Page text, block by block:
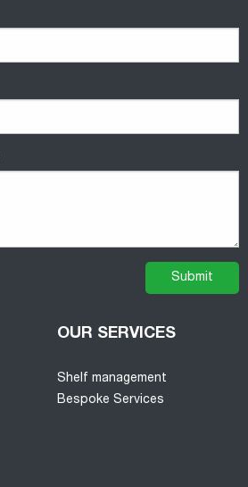
OUR SERVICES
Shelf management
Bespoke Services